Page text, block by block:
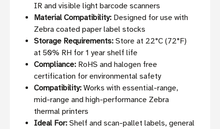
IR and visible light barcode scanners
Material Compatibility: Designed for use with
Zebra coated paper label stocks
Storage Requirements: Store at 22°C (72°F)
at 50% RH for 1 year shelf life
Compliance: RoHS and halogen free
certification for environmental safety
Compatibility: Works with essential-range,
mid-range and high-performance Zebra
thermal printers
Ideal For: Shelf and scan-pallet labels, general